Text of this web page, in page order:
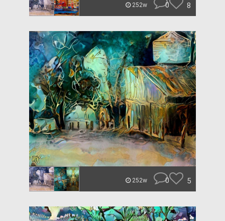
252w 0 8
252w 0 5